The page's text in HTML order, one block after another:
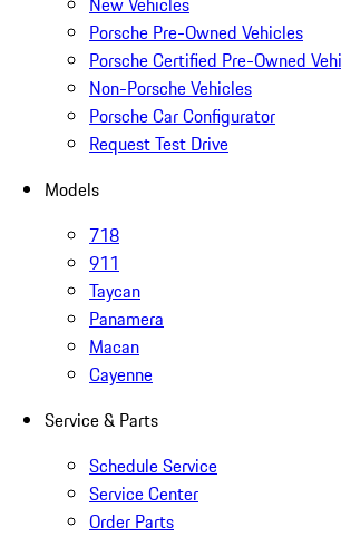
Porsche Pre-Owned Vehicles
Porsche Certified Pre-Owned
Non-Porsche Vehicles
Porsche Car Configurator
Request Test Drive
Models
718
911
Taycan
Panamera
Macan
Cayenne
Service & Parts
Schedule Service
Service Center
Order Parts